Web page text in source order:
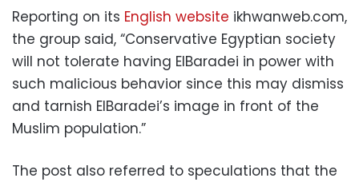
Reporting on its English website ikhwanweb.com,
the group said, “Conservative Egyptian society
will not tolerate having ElBaradei in power with
such malicious behavior since this may dismiss
and tarnish ElBaradei’s image in front of the
Muslim population.”
The post also referred to speculations that the